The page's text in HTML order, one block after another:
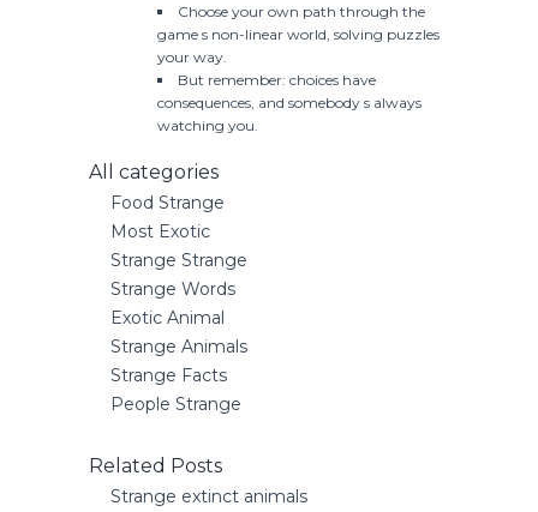
Choose your own path through the
game s non-linear world, solving puzzles
your way.
But remember: choices have
consequences, and somebody s always
watching you.
All categories
Food Strange
Most Exotic
Strange Strange
Strange Words
Exotic Animal
Strange Animals
Strange Facts
People Strange
Related Posts
Strange extinct animals